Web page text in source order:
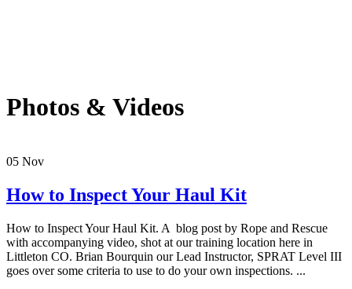
Photos & Videos
05 Nov
How to Inspect Your Haul Kit
How to Inspect Your Haul Kit. A blog post by Rope and Rescue
with accompanying video, shot at our training location here in
Littleton CO. Brian Bourquin our Lead Instructor, SPRAT Level III
goes over some criteria to use to do your own inspections. ...